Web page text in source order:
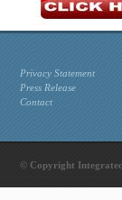
Privacy Statement
Press Release
Contact
© Copyright